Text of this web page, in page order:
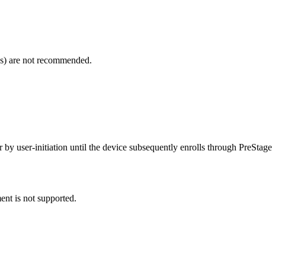
are not recommended.
user-initiation until the device subsequently enrolls through PreStage
is not supported.